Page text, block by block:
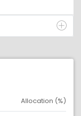
Allocation (%)